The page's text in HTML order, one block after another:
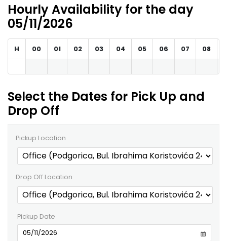
Hourly Availability for the day
05/11/2026
H 00 01 02 03 04 05 06 07 08
Select the Dates for Pick Up and
Drop Off
Pickup Location
Drop Off Location
Pickup Date